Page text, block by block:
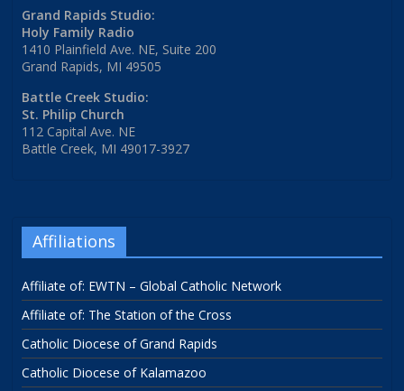
Grand Rapids Studio:
Holy Family Radio
1410 Plainfield Ave. NE, Suite 200
Grand Rapids, MI 49505
Battle Creek Studio:
St. Philip Church
112 Capital Ave. NE
Battle Creek, MI 49017-3927
Affiliations
Affiliate of: EWTN – Global Catholic Network
Affiliate of: The Station of the Cross
Catholic Diocese of Grand Rapids
Catholic Diocese of Kalamazoo